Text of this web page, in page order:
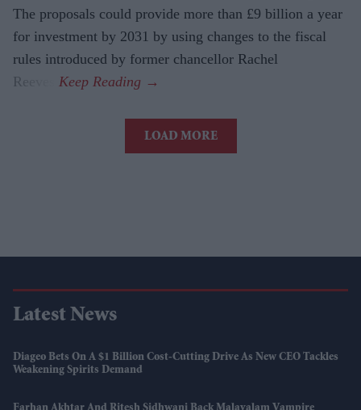
The proposals could provide more than £9 billion a year
for investment by 2031 by using changes to the fiscal
rules introduced by former chancellor Rachel
Reeves.
LOAD MORE
Latest News
Diageo Bets On A $1 Billion Cost-Cutting Drive As New CEO Tackles
Weakening Spirits Demand